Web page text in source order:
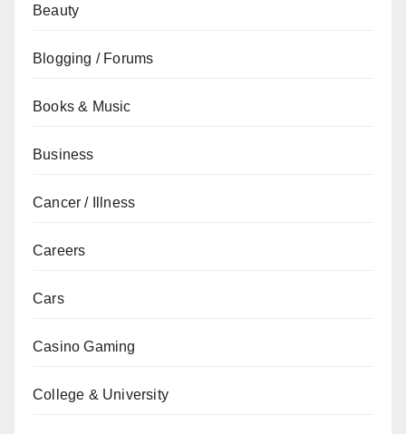
Beauty
Blogging / Forums
Books & Music
Business
Cancer / Illness
Careers
Cars
Casino Gaming
College & University